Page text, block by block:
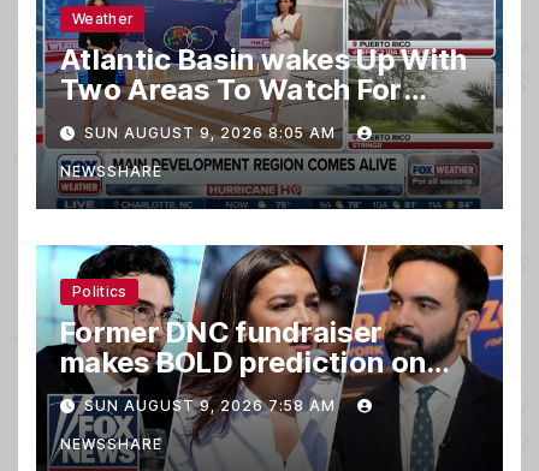
Weather
Atlantic Basin wakes Up With
Two Areas To Watch For
Potential Development
SUN AUGUST 9, 2026 8:05 AM
NEWSSHARE
Politics
Former DNC fundraiser
makes BOLD prediction on
2028
SUN AUGUST 9, 2026 7:58 AM
NEWSSHARE